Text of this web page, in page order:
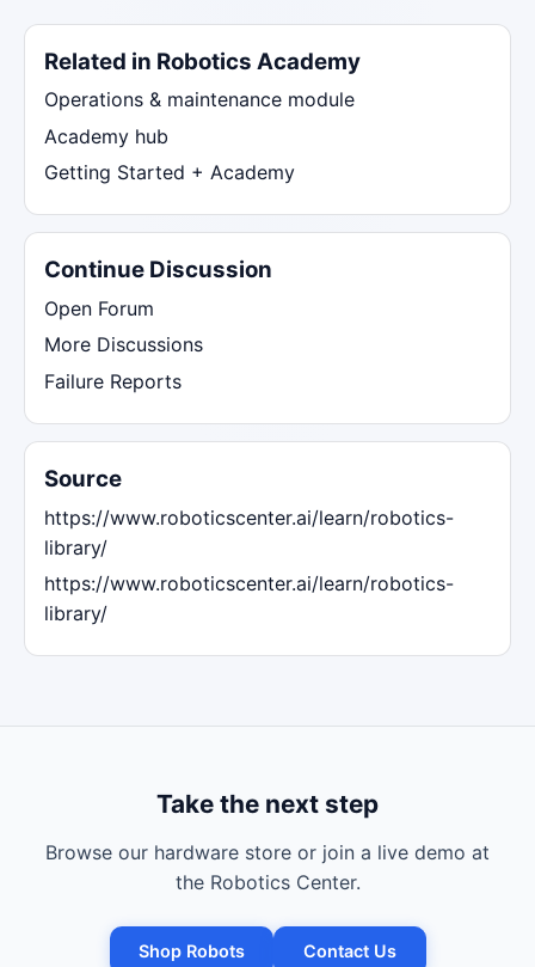
Related in Robotics Academy
Operations & maintenance module
Academy hub
Getting Started + Academy
Continue Discussion
Open Forum
More Discussions
Failure Reports
Source
https://www.roboticscenter.ai/learn/robotics-
library/
https://www.roboticscenter.ai/learn/robotics-
library/
Take the next step
Browse our hardware store or join a live demo at
the Robotics Center.
Shop Robots Contact Us